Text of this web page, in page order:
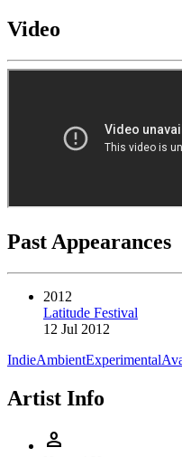
Video
Past Appearances
2012
Latitude Festival
12 Jul 2012
IndieAmbientExperimental
Artist Info
person